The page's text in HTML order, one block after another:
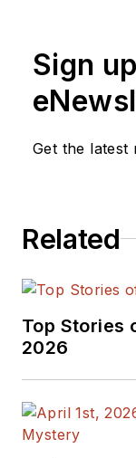
Sign
Get the latest
Related
Top Stories
2026